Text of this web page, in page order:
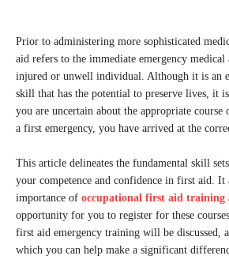
Prior to administering more sophisticated
aid refers to the immediate emergency medical
injured or unwell individual. Although it is an
skill that has the potential to preserve lives, it
you are uncertain about the appropriate
a first emergency, you have arrived at the
This article delineates the fundamental skill
your competence and confidence in first aid. It
importance of occupational first aid training
opportunity for you to register for these
first aid emergency training will be discussed,
which you can help make a significant